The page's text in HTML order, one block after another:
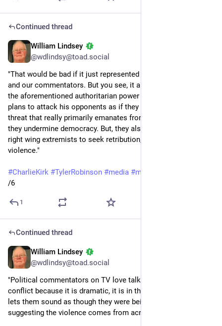
Continued thread
William Lindsey
@wdlindsy@toad.social
"That would be bad if it just represented a failure of our media
and our commentators. But you see, it also provides cover for
the aforementioned authoritarian power grab of Trump and his
plans to attack his opponents as if they posed the kind of
threat that really primarily emanates from his supporters. So
they undermine democracy. But, they also energize efforts by
right wing extremists to seek retribution, to justify further
violence."
#CharlieKirk #TylerRobinson #media #misinformation
/6
1
Continued thread
William Lindsey
@wdlindsy@toad.social
"Political commentators on TV love talking about political
conflict because it is dramatic, it is in their wheelhouse and it
lets them sound as though they were being balanced by
suggesting the violence comes from across the spectrum.